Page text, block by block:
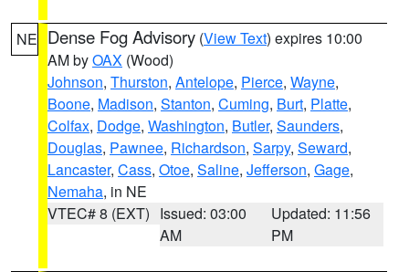
NE Dense Fog Advisory (View Text) expires 10:00
AM byOAX (Wood)
Johnson, Thurston, Antelope, Pierce, Wayne,
Boone, Madison, Stanton, Cuming, Burt, Platte,
Colfax, Dodge, Washington, Butler, Saunders,
Douglas, Pawnee, Richardson, Sarpy, Seward,
Lancaster, Cass, Otoe, Saline, Jefferson, Gage,
Nemaha, in NE
VTEC# 8 (EXT) Issued: 03:00
AM
Updated: 11:56
PM